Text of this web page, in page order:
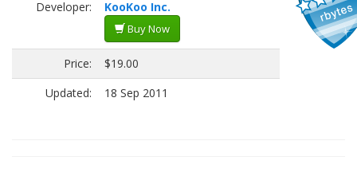
Developer:
KooKoo Inc.
Buy Now
Price:
$19.00
Updated:
18 Sep 2011